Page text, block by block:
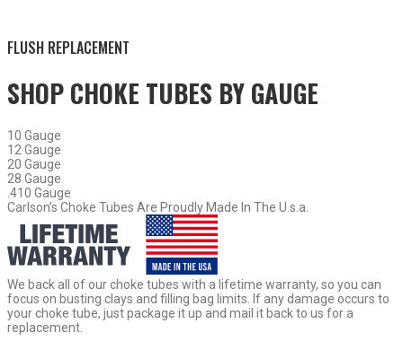
FLUSH REPLACEMENT
SHOP CHOKE TUBES BYGAUGE
10 Gauge
12 Gauge
20 Gauge
28 Gauge
.410 Gauge
Carlson’s Choke Tubes Are Proudly Made In The U.s.a.
We back all of our choke tubes with a lifetime warranty, so you can
focus on busting clays and filling bag limits. If any damage occurs to
your choke tube, just package it up and mail it back to us for a
replacement.